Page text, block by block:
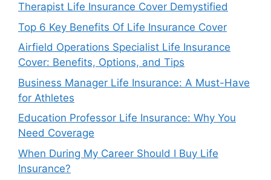
Therapist Life Insurance Cover Demystified
Top 6 Key Benefits Of Life Insurance Cover
Airfield Operations Specialist Life Insurance
Cover: Benefits, Options, and Tips
Business Manager Life Insurance: A Must-Have
for Athletes
Education Professor Life Insurance: Why You
Need Coverage
When During My Career Should I Buy Life
Insurance?